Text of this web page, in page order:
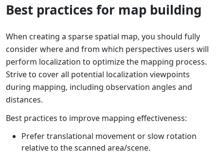
Best practices for map building
When creating a sparse spatial map, you should fully
consider where and from which perspectives users will
perform localization to optimize the mapping process.
Strive to cover all potential localization viewpoints
during mapping, including observation angles and
distances.
Best practices to improve mapping effectiveness:
Prefer translational movement or slow rotation
relative to the scanned area/scene.